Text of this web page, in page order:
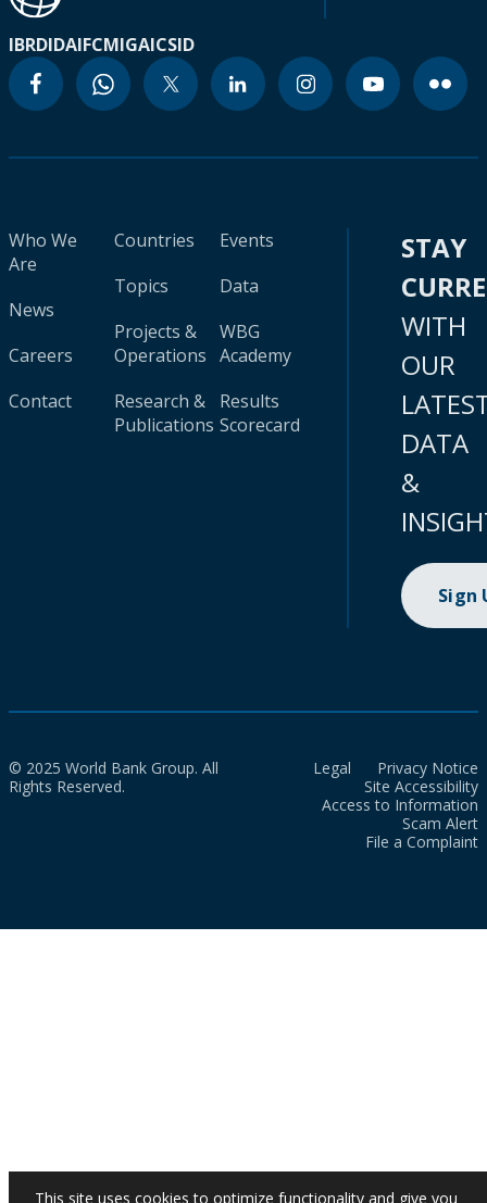
IBRDIDAIFCMIGAICSID
Who We
Are
News
Careers
Contact
Countries
Topics
Projects &
Operations
Research &
Publications
Events
Data
WBG
Academy
Results
Scorecard
STAY
WITH
OUR
DATA
&
Sign
© 2025 World Bank Group. All
Rights Reserved.
Legal
Privacy Notice
Site Accessibility
Access to Information
Scam Alert
File a Complaint
This site uses cookies to optimize functionality and give you